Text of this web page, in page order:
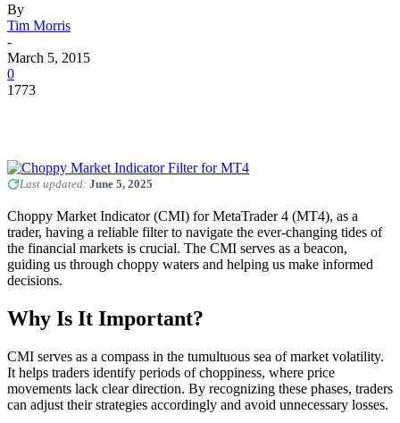
By
Tim Morris
-
March 5, 2015
0
1773
Last updated: June 5, 2025
Choppy Market Indicator (CMI) for MetaTrader 4 (MT4), as a
trader, having a reliable filter to navigate the ever-changing tides of
the financial markets is crucial. The CMI serves as a beacon,
guiding us through choppy waters and helping us make informed
decisions.
Why Is It Important?
CMI serves as a compass in the tumultuous sea of market volatility.
It helps traders identify periods of choppiness, where price
movements lack clear direction. By recognizing these phases, traders
can adjust their strategies accordingly and avoid unnecessary losses.